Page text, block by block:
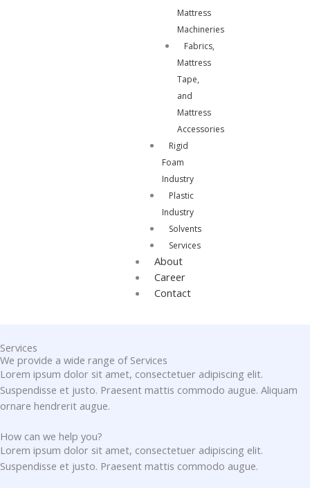
Mattress
Machineries
Fabrics,
Mattress
Tape,
and
Mattress
Accessories
Rigid
Foam
Industry
Plastic
Industry
Solvents
Services
About
Career
Contact
Services
We provide a wide range of Services
Lorem ipsum dolor sit amet, consectetuer adipiscing elit.
Suspendisse et justo. Praesent mattis commodo augue. Aliquam
ornare hendrerit augue.
How can we help you?
Lorem ipsum dolor sit amet, consectetuer adipiscing elit.
Suspendisse et justo. Praesent mattis commodo augue.​